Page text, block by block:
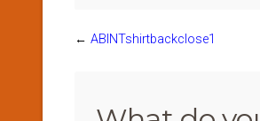
← ABINTshirtbackclose1